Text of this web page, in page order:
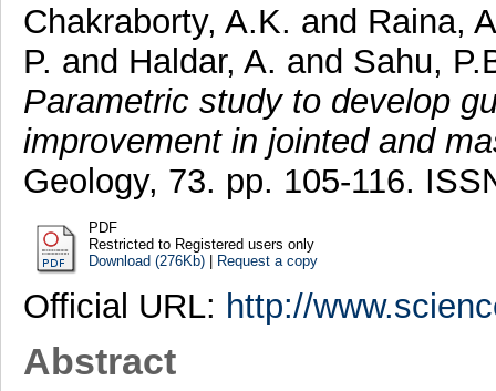
Chakraborty, A.K. and Raina,
P. and Haldar, A. and Sahu,
Parametric study to develop
improvement in jointed and
Geology, 73. pp. 105-116.
PDF
Restricted to Registered users only
Download (276Kb)| Request a copy
Official URL: http://
Abstract